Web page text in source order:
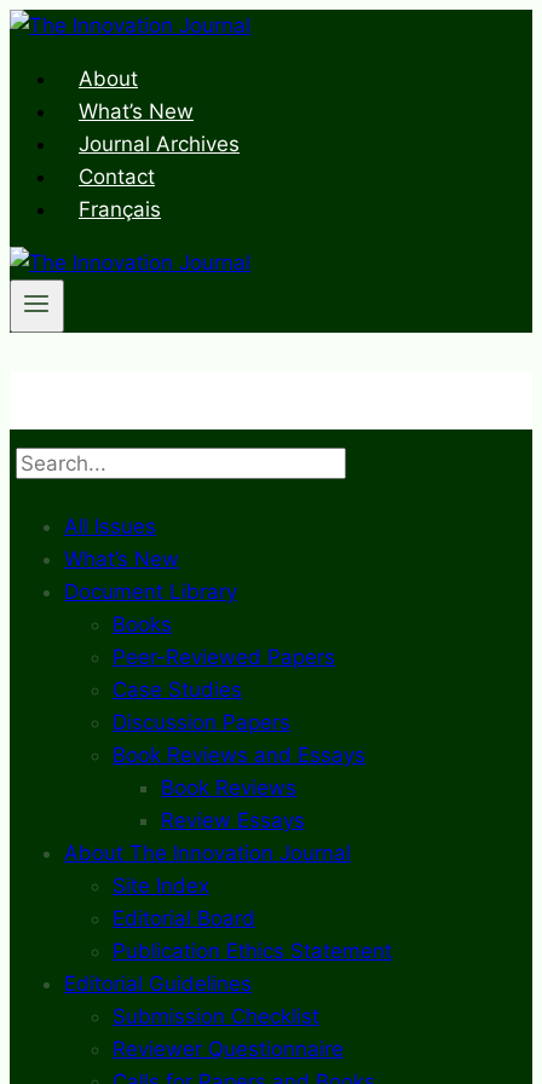
Skip
contentAbout
What’s New
Journal Archives
Contact
Français
Search
All Issues
What’s New
Document Library
Books
Peer-Reviewed Papers
Case Studies
Discussion Papers
Book Reviews and Essays
Book Reviews
Review Essays
About The Innovation Journal
Site Index
Editorial Board
Publication Ethics Statement
Editorial Guidelines
Submission Checklist
Reviewer Questionnaire